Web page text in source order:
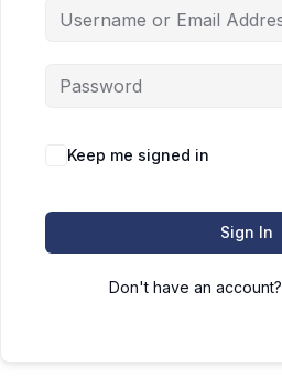
Keep me signed in
Sign In
Don't have an account?